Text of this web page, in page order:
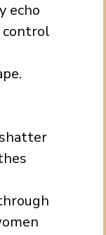
echo